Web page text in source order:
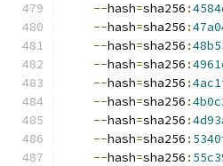
--hash=sha256 :
--hash=sha256 :
--hash=sha256 :
--hash=sha256 :
--hash=sha256 :
--hash=sha256 :
--hash=sha256 :
--hash=sha256 :
--hash=sha256 :